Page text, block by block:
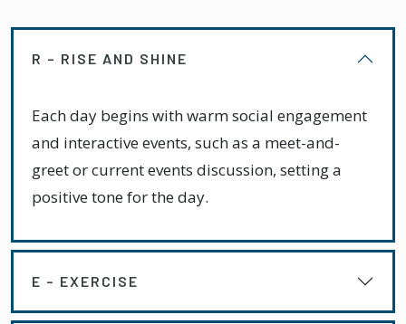
R – RISE AND SHINE
Each day begins with warm social engagement
and interactive events, such as a meet-and-
greet or current events discussion, setting a
positive tone for the day.
E – EXERCISE